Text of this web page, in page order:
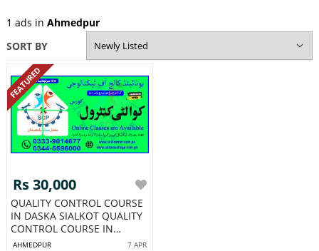
1 ads in Ahmedpur
SORT BY
FEATURED
Rs 30,000
QUALITY CONTROL COURSE
IN DASKA SIALKOT QUALITY
CONTROL COURSE IN
PAKISTAN133
AHMEDPUR 7 APR